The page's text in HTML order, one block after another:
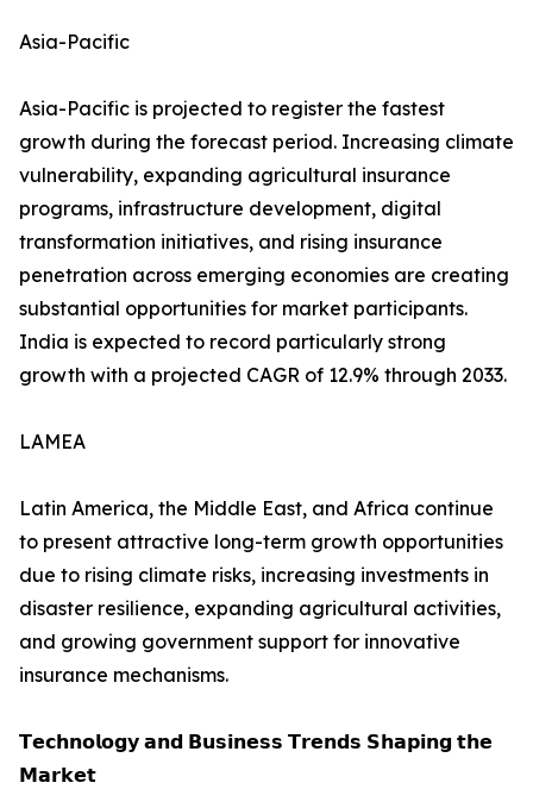
Asia-Pacific
Asia-Pacific is projected to register the fastest
growth during the forecast period. Increasing climate
vulnerability, expanding agricultural insurance
programs, infrastructure development, digital
transformation initiatives, and rising insurance
penetration across emerging economies are creating
substantial opportunities for market participants.
India is expected to record particularly strong
growth with a projected CAGR of 12.9% through 2033.
LAMEA
Latin America, the Middle East, and Africa continue
to present attractive long-term growth opportunities
due to rising climate risks, increasing investments in
disaster resilience, expanding agricultural activities,
and growing government support for innovative
insurance mechanisms.
𝗧𝗲𝗰𝗵𝗻𝗼𝗹𝗼𝗴𝘆 𝗮𝗻𝗱 𝗕𝘂𝘀𝗶𝗻𝗲𝘀𝘀 𝗧𝗿𝗲𝗻𝗱𝘀 𝗦𝗵𝗮𝗽𝗶𝗻𝗴 𝘁𝗵𝗲
𝗠𝗮𝗿𝗸𝗲𝘁